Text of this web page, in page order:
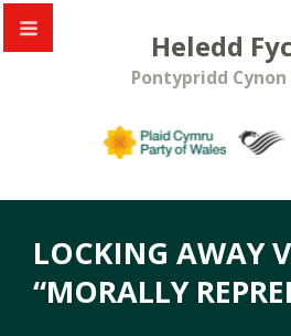
Heledd
Pontypridd
LOCKING AWAY
“MORALLY